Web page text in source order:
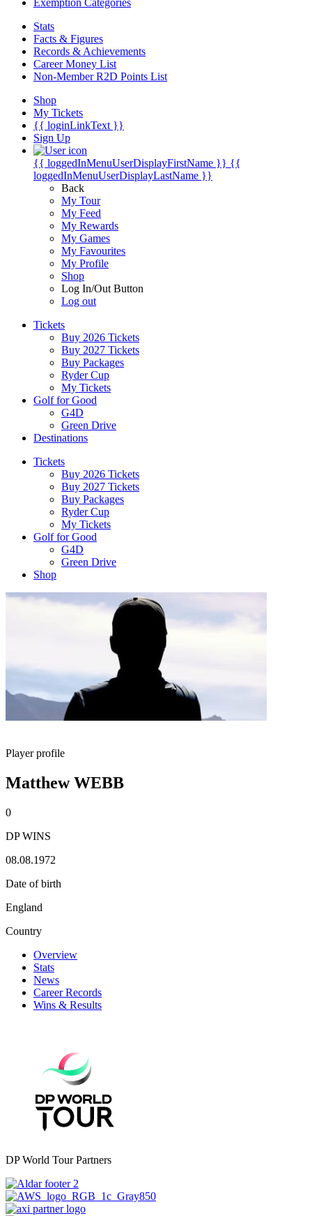
Exemption Categories
Stats
Facts & Figures
Records & Achievements
Career Money List
Non-Member R2D Points List
Shop
My Tickets
{{ loginLinkText }}
Sign Up
{{ loggedInMenuUserDisplayFirstName }} {{
loggedInMenuUserDisplayLastName }}
Back
My Tour
My Feed
My Rewards
My Games
My Favourites
My Profile
Shop
Log In/Out Button
Log out
Tickets
Buy 2026 Tickets
Buy 2027 Tickets
Buy Packages
Ryder Cup
My Tickets
Golf for Good
G4D
Green Drive
Destinations
Tickets
Buy 2026 Tickets
Buy 2027 Tickets
Buy Packages
Ryder Cup
My Tickets
Golf for Good
G4D
Green Drive
Shop
Player profile
Matthew WEBB
0
DP WINS
08.08.1972
Date of birth
England
Country
Overview
Stats
News
Career Records
Wins & Results
DP World Tour Partners